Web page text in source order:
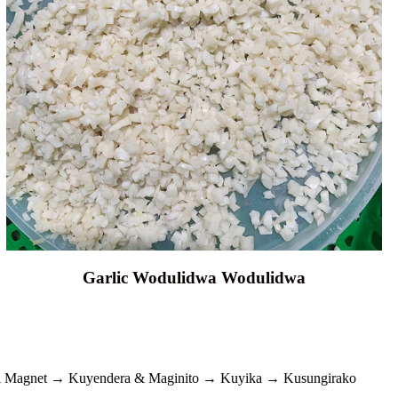
Garlic Wodulidwa Wodulidwa
Magnet → Kuyendera & Maginito → Kuyika → Kusungirako